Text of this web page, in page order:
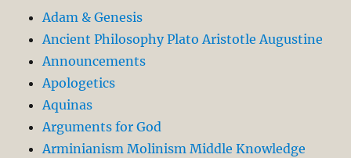
Adam & Genesis
Ancient Philosophy Plato Aristotle Augustine
Announcements
Apologetics
Aquinas
Arguments for God
Arminianism Molinism Middle Knowledge